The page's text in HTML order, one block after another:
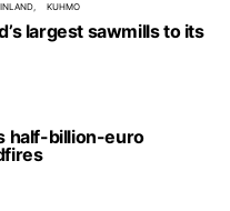
KUHMO
largest sawmills to its
half-billion-euro